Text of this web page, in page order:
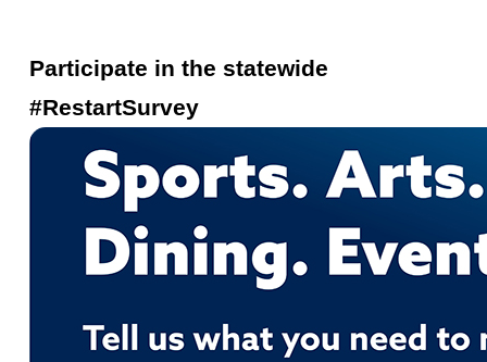
Participate in the statewide
#RestartSurvey